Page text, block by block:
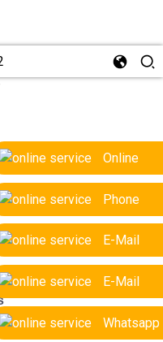
Online
Phone
E-Mail
E-Mail
Whatsapp
Supplier
| Trusted
supplier, Yantai